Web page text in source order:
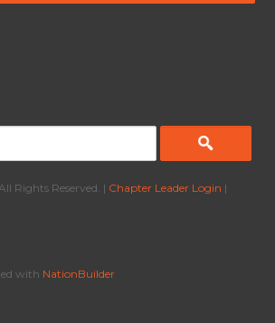
Rights Reserved. | Chapter Leader Login |
with NationBuilder